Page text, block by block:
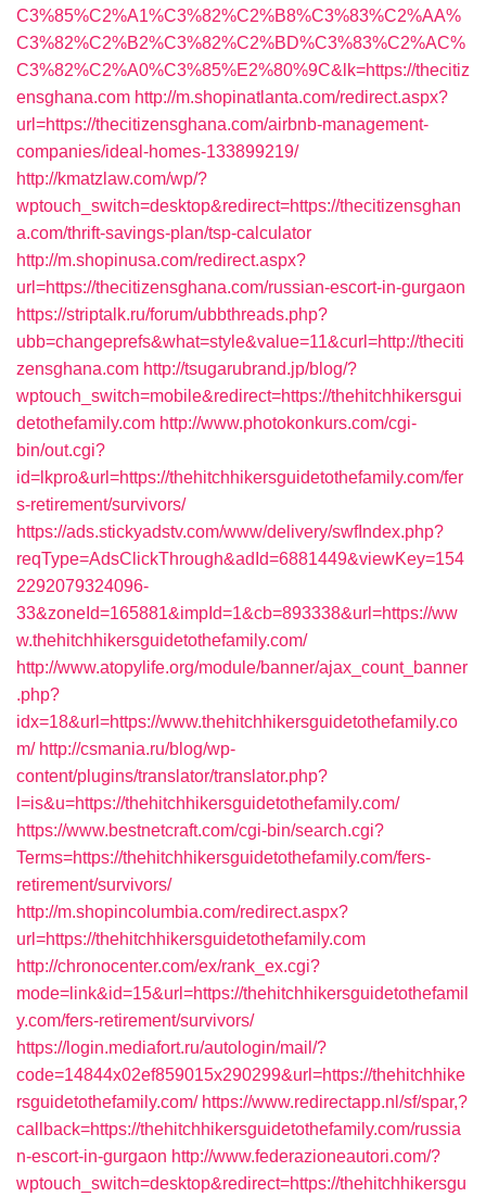
C3%85%C2%A1%C3%82%C2%B8%C3%83%C2%AA%
C3%82%C2%B2%C3%82%C2%BD%C3%83%C2%AC%
C3%82%C2%A0%C3%85%E2%80%9C&lk=https://thecitiz
ensghana.com http://m.shopinatlanta.com/redirect.aspx?
url=https://thecitizensghana.com/airbnb-management-
companies/ideal-homes-133899219/
http://kmatzlaw.com/wp/?
wptouch_switch=desktop&redirect=https://thecitizensghan
a.com/thrift-savings-plan/tsp-calculator
http://m.shopinusa.com/redirect.aspx?
url=https://thecitizensghana.com/russian-escort-in-gurgaon
https://striptalk.ru/forum/ubbthreads.php?
ubb=changeprefs&what=style&value=11&curl=http://theciti
zensghana.com http://tsugarubrand.jp/blog/?
wptouch_switch=mobile&redirect=https://thehitchhikersgui
detothefamily.com http://www.photokonkurs.com/cgi-
bin/out.cgi?
id=lkpro&url=https://thehitchhikersguidetothefamily.com/fer
s-retirement/survivors/
https://ads.stickyadstv.com/www/delivery/swfIndex.php?
reqType=AdsClickThrough&adId=6881449&viewKey=154
2292079324096-
33&zoneId=165881&impId=1&cb=893338&url=https://ww
w.thehitchhikersguidetothefamily.com/
http://www.atopylife.org/module/banner/ajax_count_banner
.php?
idx=18&url=https://www.thehitchhikersguidetothefamily.co
m/ http://csmania.ru/blog/wp-
content/plugins/translator/translator.php?
l=is&u=https://thehitchhikersguidetothefamily.com/
https://www.bestnetcraft.com/cgi-bin/search.cgi?
Terms=https://thehitchhikersguidetothefamily.com/fers-
retirement/survivors/
http://m.shopincolumbia.com/redirect.aspx?
url=https://thehitchhikersguidetothefamily.com
http://chronocenter.com/ex/rank_ex.cgi?
mode=link&id=15&url=https://thehitchhikersguidetothefamil
y.com/fers-retirement/survivors/
https://login.mediafort.ru/autologin/mail/?
code=14844x02ef859015x290299&url=https://thehitchhike
rsguidetothefamily.com/ https://www.redirectapp.nl/sf/spar,?
callback=https://thehitchhikersguidetothefamily.com/russia
n-escort-in-gurgaon http://www.federazioneautori.com/?
wptouch_switch=desktop&redirect=https://thehitchhikersgu